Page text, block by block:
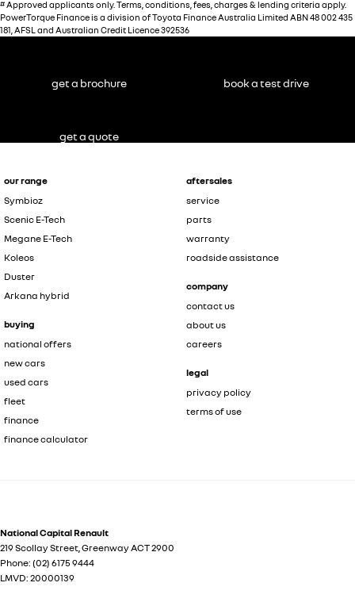
#Approved applicants only. Terms, conditions, fees, charges & lending criteria apply.
PowerTorque Finance is a division of Toyota Finance Australia Limited ABN 48 002 435
181, AFSL and Australian Credit Licence 392536
our range
Symbioz
Scenic E-Tech
Megane E-Tech
Koleos
Duster
Arkana hybrid
buying
national offers
new cars
used cars
fleet
finance
finance calculator
aftersales
service
parts
warranty
roadside assistance
company
contact us
about us
careers
legal
privacy policy
terms of use
National Capital Renault
219 Scollay Street GreenwayACT2900
Phone: (02) 6175 9444
LMVD: 20000139
get a brochure book a test drive
get a quote